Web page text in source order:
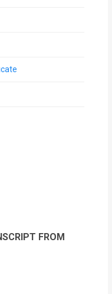
FROM